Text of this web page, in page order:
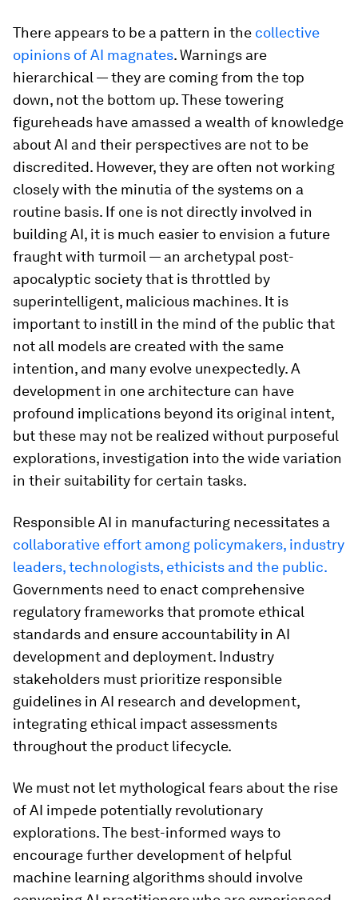
There appears to be a pattern in the collective
opinions of AI magnates. Warnings are
hierarchical — they are coming from the top
down, not the bottom up. These towering
figureheads have amassed a wealth of knowledge
about AI and their perspectives are not to be
discredited. However, they are often not working
closely with the minutia of the systems on a
routine basis. If one is not directly involved in
building AI, it is much easier to envision a future
fraught with turmoil — an archetypal post-
apocalyptic society that is throttled by
superintelligent, malicious machines. It is
important to instill in the mind of the public that
not all models are created with the same
intention, and many evolve unexpectedly. A
development in one architecture can have
profound implications beyond its original intent,
but these may not be realized without purposeful
explorations, investigation into the wide variation
in their suitability for certain tasks.
Responsible AI in manufacturing necessitates a
collaborative effort among policymakers, industry
leaders, technologists, ethicists and the public.
Governments need to enact comprehensive
regulatory frameworks that promote ethical
standards and ensure accountability in AI
development and deployment. Industry
stakeholders must prioritize responsible
guidelines in AI research and development,
integrating ethical impact assessments
throughout the product lifecycle.
We must not let mythological fears about the rise
of AI impede potentially revolutionary
explorations. The best-informed ways to
encourage further development of helpful
machine learning algorithms should involve